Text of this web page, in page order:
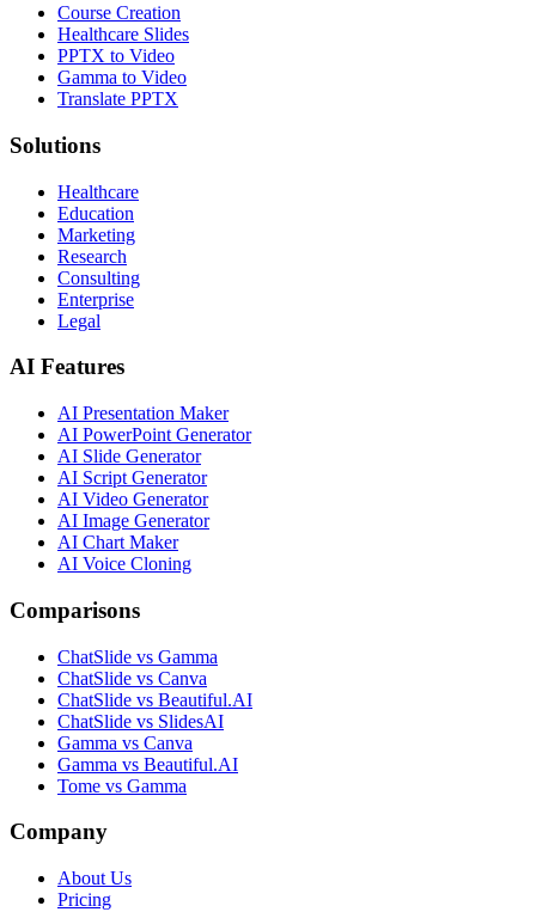
Course Creation
Healthcare Slides
PPTX to Video
Gamma to Video
Translate PPTX
Solutions
Healthcare
Education
Marketing
Research
Consulting
Enterprise
Legal
AI Features
AI Presentation Maker
AI PowerPoint Generator
AI Slide Generator
AI Script Generator
AI Video Generator
AI Image Generator
AI Chart Maker
AI Voice Cloning
Comparisons
ChatSlide vs Gamma
ChatSlide vs Canva
ChatSlide vs Beautiful.AI
ChatSlide vs SlidesAI
Gamma vs Canva
Gamma vs Beautiful.AI
Tome vs Gamma
Company
About Us
Pricing